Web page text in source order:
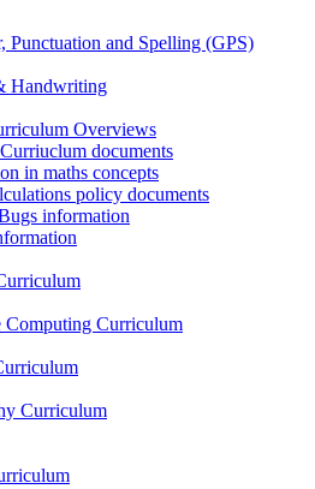
Punctuation and Spelling (GPS)
Handwriting
Overviews
documents
in maths concepts
policy documents
information
Computing Curriculum
Curriculum